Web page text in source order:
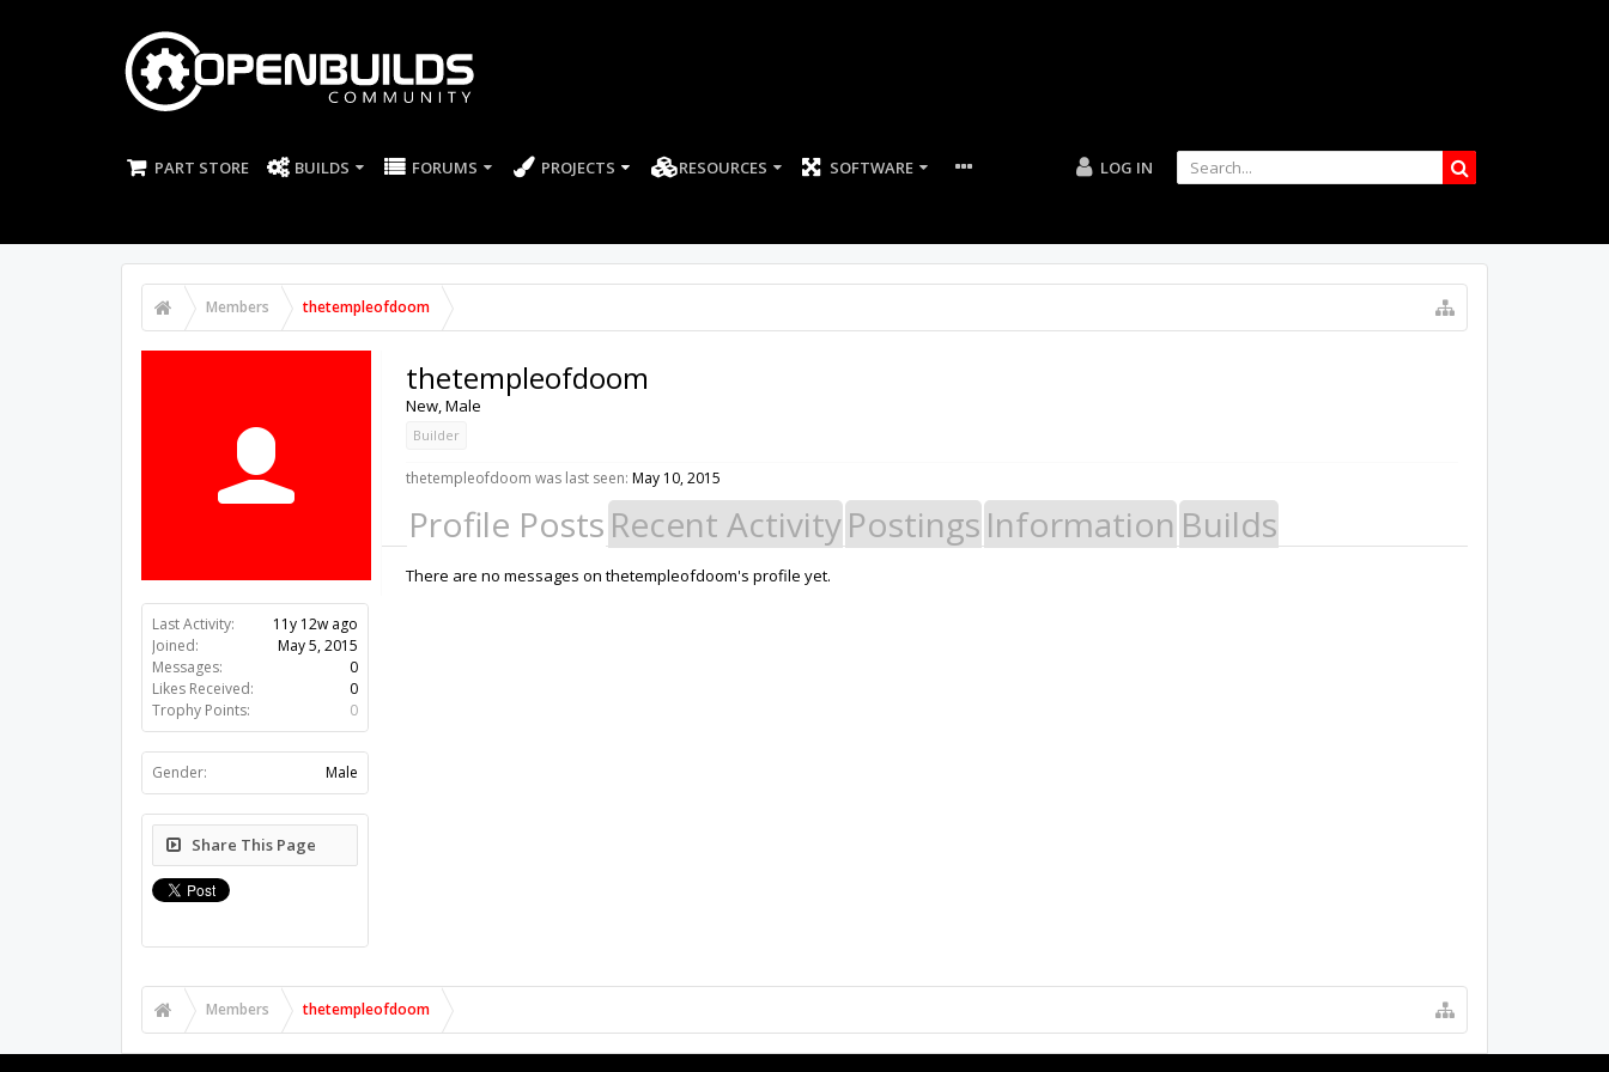
PART STORE BUILDS FORUMS PROJECTS RESOURCES SOFTWARE LOG IN
Members thetempleofdoom
Last Activity:
11y 12w ago
Joined:
May 5, 2015
Messages:
0
Likes Received:
0
Trophy Points:
0
Gender: Male
Share This Page
thetempleofdoom
New, Male
Builder
thetempleofdoom was last seen: May 10, 2015
Profile Posts Recent ActivityPostings Information Builds
There are no messages on thetempleofdoom's profile yet.
Members thetempleofdoom